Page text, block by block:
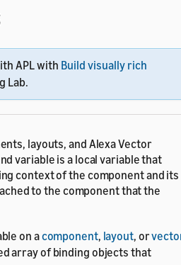
APL with Build visually rich
Lab.
layouts, and Alexa Vector
variable is a local variable that
context of the component and its
to the component that the
on acomponent, layout, or
array of binding objects that